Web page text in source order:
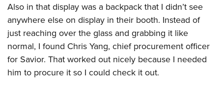
Women On Target® Instructional Shooting Clinics
Youth Wildlife Art Contest
Home Air Gun Program
NRA Junior Membership
NRA Family
Eddie Eagle GunSafe® Program
Also in that display was a backpack that I didn’t see
anywhere else on display in their booth. Instead of
just reaching over the glass and grabbing it like
normal, I found Chris Yang, chief procurement officer
for Savior. That worked out nicely because I needed
him to procure it so I could check it out.